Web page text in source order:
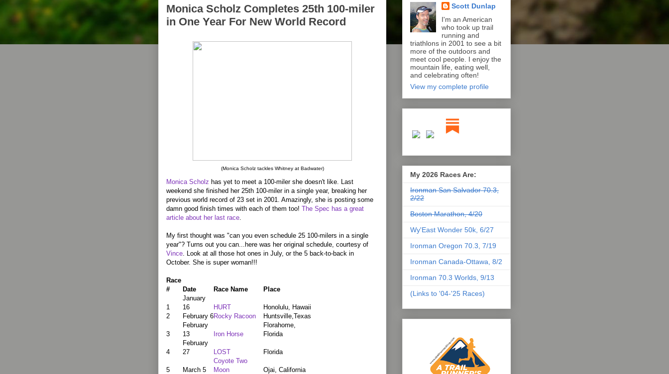
Monica Scholz Completes 25th 100-miler
in One Year For New World Record
(Monica Scholz tackles Whitney at Badwater)
Monica Scholz has yet to meet a 100-miler she doesn't like. Last
weekend she finished her 25th 100-miler in a single year, breaking her
previous world record of 23 set in 2001. Amazingly, she is posting some
damn good finish times with each of them too! The Spec has a great
article about her last race
My first thought was "can you even schedule 25 100-milers in a single
year"? Turns out you can...here was her original schedule, courtesy of
Vince . Look at all those hot ones in July, or the 5 back-to-back in
October. She is super woman!!!
Race
#
Date Race Name Place
1
January
16
HURT
Honolulu, Hawaii
2
February 6Rocky Racoon Huntsville,Texas
3
February
13
Iron Horse
Florahome,
Florida
4
February
27
LOST Florida
5 March 5
Coyote Two
Moon
Ojai, California
Scott Dunlap
I'm an American
who took up trail
running and
triathlons in 2001 to see a bit
more of the outdoors and
meet cool people. I enjoy the
mountain life, eating well,
and celebrating often!
View my complete profile
My 2026 Races Are:
Ironman San Salvador 70.3,
2/22
Boston Marathon, 4/20
Wy'East Wonder 50k, 6/27
Ironman Oregon 70.3, 7/19
Ironman Canada-Ottawa, 8/2
Ironman 70.3 Worlds, 9/13
(Links to '04-'25 Races)